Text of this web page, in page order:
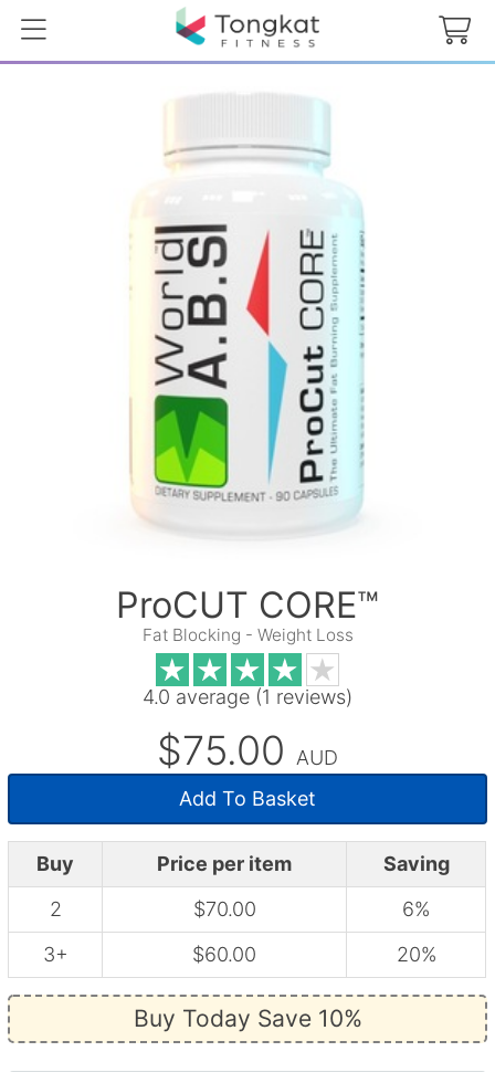
ProCUT CORE™
Fat Blocking - Weight Loss
4.0 average (1 reviews)
$75.00
AUD
Add To Basket
Buy Price per item
Saving
2
$70.00
6%
3+
$60.00 20%
Buy Today Save 10%